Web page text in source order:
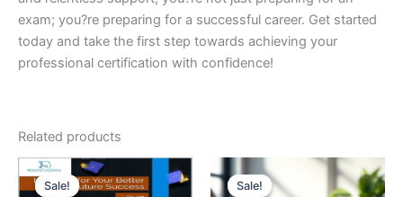
exam; you?re preparing for a successful career. Get started
today and take the first step towards achieving your
professional certification with confidence!
Related products
Sale!
Sale! Sale!
Sale!